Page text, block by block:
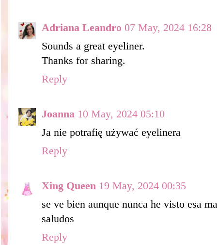
Adriana Leandro 07 May, 2024 16:28
Sounds a great eyeliner.
Thanks for sharing.
Reply
Joanna 10 May, 2024 05:10
Ja nie potrafię używać eyelinera
Reply
Xing Queen 19 May, 2024 00:35
se ve bien aunque nunca he visto esa
saludos
Reply